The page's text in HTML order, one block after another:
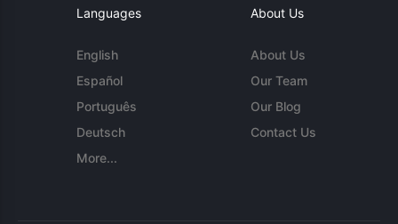
Languages
English
Español
Português
Deutsch
More...
About Us
About Us
Our Team
Our Blog
Contact Us